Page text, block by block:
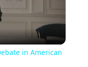
in American